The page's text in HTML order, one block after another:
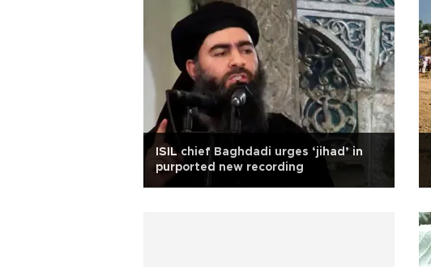
ISIL chief Baghdadi urges ‘jihad’ in
purported new recording